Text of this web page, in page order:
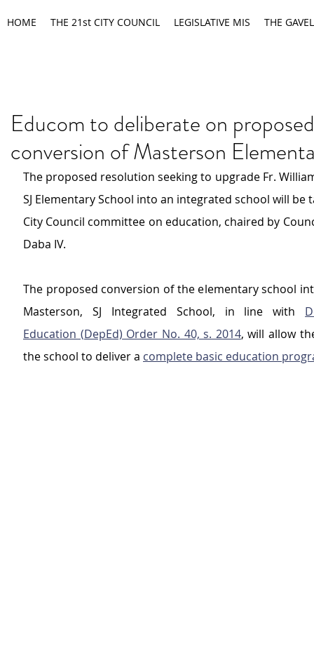
HOME THE 21st CITY COUNCIL LEGISLATIVE MIS THE GAVEL
Educom to deliberate on proposed
conversion of Masterson
The proposed resolution seeking to upgrade Fr.
SJ Elementary School into an integrated school will be
City Council committee on education, chaired by
Daba IV.
The proposed conversion of the elementary school
Masterson, SJ Integrated School, in line with
Education (DepEd) Order No. 40, s. 2014, will allow
the school to deliver a complete basic education